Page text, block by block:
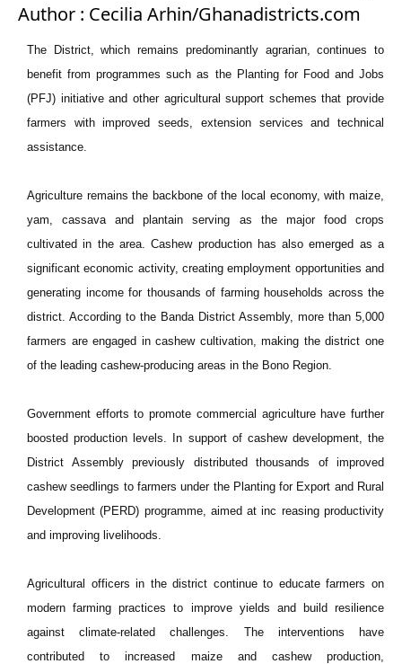
Author : Cecilia Arhin/Ghanadistricts.com
The District, which remains predominantly agrarian, continues to
benefit from programmes such as the Planting for Food and Jobs
(PFJ) initiative and other agricultural support schemes that provide
farmers with improved seeds, extension services and technical
assistance.
Agriculture remains the backbone of the local economy, with maize,
yam, cassava and plantain serving as the major food crops
cultivated in the area. Cashew production has also emerged as a
significant economic activity, creating employment opportunities and
generating income for thousands of farming households across the
district. According to the Banda District Assembly, more than 5,000
farmers are engaged in cashew cultivation, making the district one
of the leading cashew-producing areas in the Bono Region.
Government efforts to promote commercial agriculture have further
boosted production levels. In support of cashew development, the
District Assembly previously distributed thousands of improved
cashew seedlings to farmers under the Planting for Export and Rural
Development (PERD) programme, aimed at inc reasing productivity
and improving livelihoods.
Agricultural officers in the district continue to educate farmers on
modern farming practices to improve yields and build resilience
against climate-related challenges. The interventions have
contributed to increased maize and cashew production,